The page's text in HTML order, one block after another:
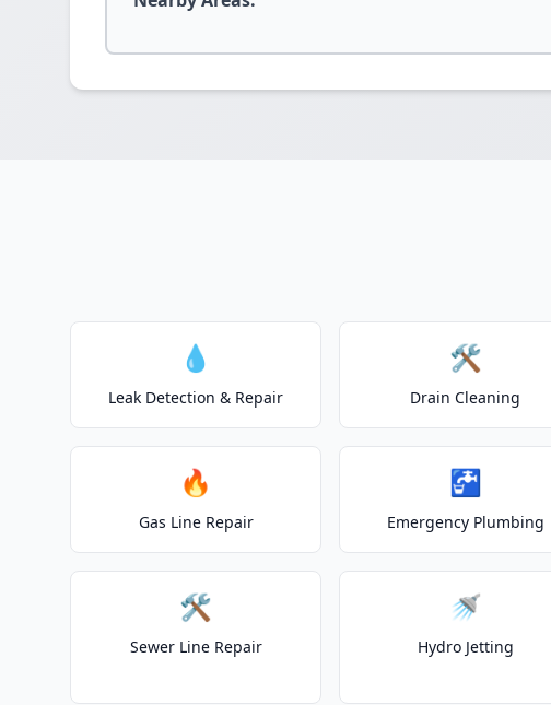
💧
Leak Detection & Repair
🛠️
Drain Cleaning
🔥
Gas Line Repair
🚰
Emergency Plumbing
🛠️
Sewer Line Repair
🚿
Hydro Jetting